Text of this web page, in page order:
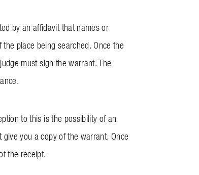
by an affidavit that names or
place being searched. Once the
must sign the warrant. The
to this is the possibility of an
you a copy of the warrant. Once
the receipt.